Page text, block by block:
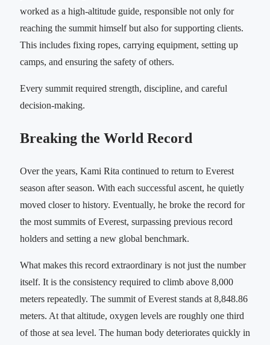
worked as a high-altitude guide, responsible not only for
reaching the summit himself but also for supporting clients.
This includes fixing ropes, carrying equipment, setting up
camps, and ensuring the safety of others.
Every summit required strength, discipline, and careful
decision-making.
Breaking the World Record
Over the years, Kami Rita continued to return to Everest
season after season. With each successful ascent, he quietly
moved closer to history. Eventually, he broke the record for
the most summits of Everest, surpassing previous record
holders and setting a new global benchmark.
What makes this record extraordinary is not just the number
itself. It is the consistency required to climb above 8,000
meters repeatedly. The summit of Everest stands at 8,848.86
meters. At that altitude, oxygen levels are roughly one third
of those at sea level. The human body deteriorates quickly in